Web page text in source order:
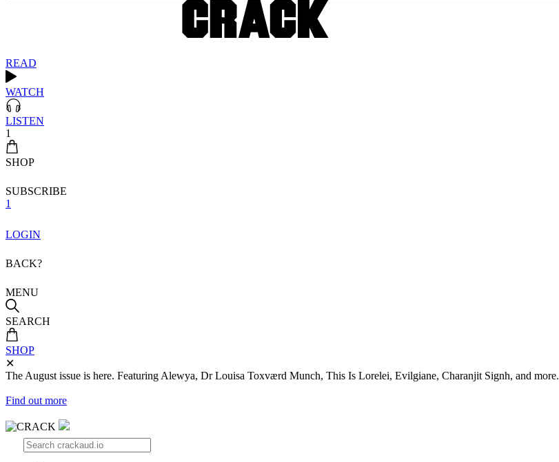
READ
WATCH
LISTEN
1
SHOP
SUBSCRIBE
1
LOGIN
BACK?
MENU
SEARCH
SHOP
✕
The August issue is here. Featuring Alewya, Dr Louisa Toxværd Munch, This Is Lorelei, Evilgiane, Charanjit Signh, and more.
Find out more